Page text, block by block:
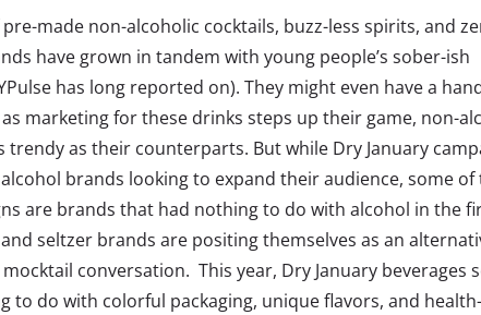
made non-alcoholic cocktails, buzz-less spirits, and
have grown in tandem with young people’s sober-ish
has long reported on). They might even have a
marketing for these drinks steps up their game, non-
trendy as their counterparts. But while Dry January
brands looking to expand their audience, some of
are brands that had nothing to do with alcohol in the
seltzer brands are positing themselves as an
conversation. This year, Dry January beverages
to do with colorful packaging, unique flavors, and health-